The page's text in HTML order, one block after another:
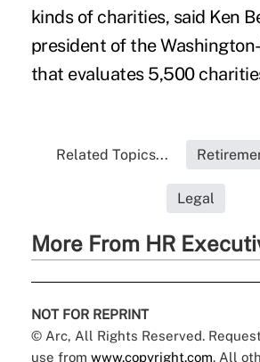
kinds of charities, said Ken
president of the
that evaluates 5,500
Related Topics...
Legal
More From HR
NOT FOR REPRINT
© Arc, All Rights Reserved.
use from www.copyright.com. All